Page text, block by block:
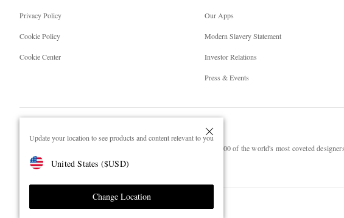
Update your location to see products and content relevant to you
United States ($USD)
Change Location
Privacy Policy
Cookie Policy
Cookie Center
Our Apps
Modern Slavery Statement
Investor Relations
Press & Events
NET‑A‑PORTER.COM sells must-have luxury fashion from over 900 of the world's most coveted designers
Shop on NET-A-PORTER